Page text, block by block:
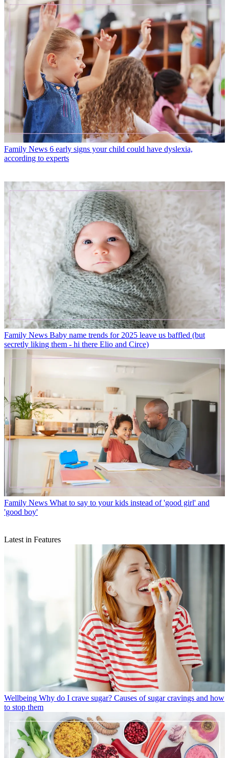
Family News 6 early signs your child could have dyslexia,
according to experts
Family News Baby name trends for 2025 leave us baffled (but
secretly liking them - hi there Elio and Circe)
Family News What to say to your kids instead of 'good girl' and
'good boy'
Latest in Features
Wellbeing Why do I crave sugar? Causes of sugar cravings and how
to stop them